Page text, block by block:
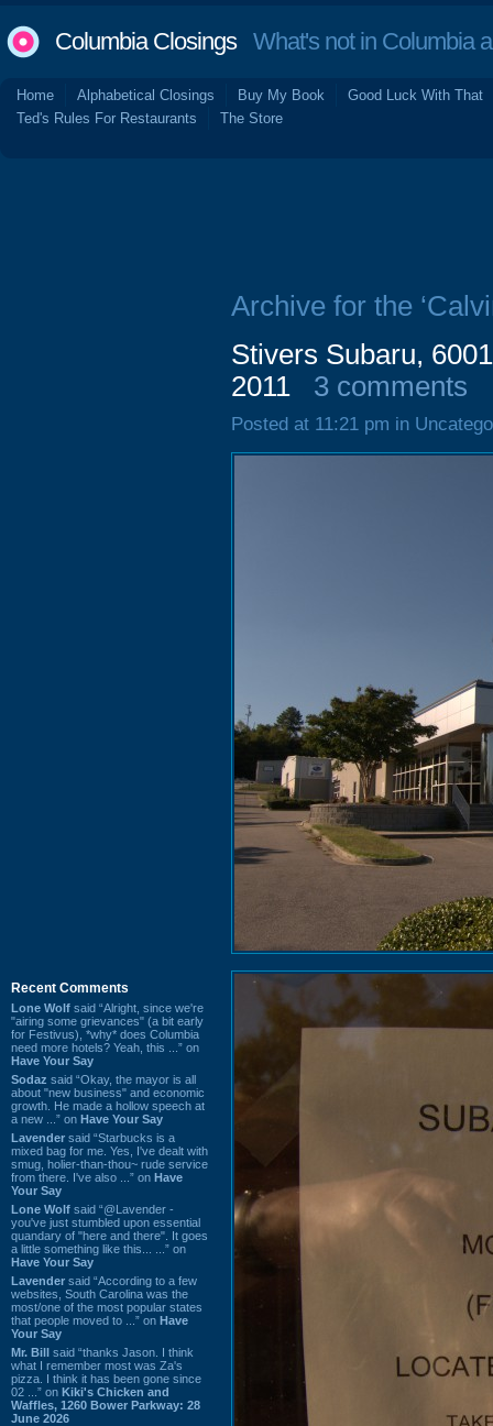
Columbia ClosingsWhat's not in Columbia
Home Alphabetical Closings Buy My Book
Good Luck With That
Ted's Rules For Restaurants
The Store
Recent Comments
Lone Wolf said “Alright, since we're
"airing some grievances" (a bit early
for Festivus), *why* does Columbia
need more hotels? Yeah, this ...” on
Have Your Say
Sodaz said “Okay, the mayor is all
about "new business" and economic
growth. He made a hollow speech at
a new ...” on Have Your Say
Lavender said “Starbucks is a
mixed bag for me. Yes, I've dealt with
smug, holier-than-thou~ rude service
from there. I've also ...” on Have
Your Say
Lone Wolf said “@Lavender -
you've just stumbled upon essential
quandary of "here and there". It goes
a little something like this... ...” on
Have Your Say
Lavender said “According to a few
websites, South Carolina was the
most/one of the most popular states
that people moved to ...” on Have
Your Say
Mr. Bill said “thanks Jason. I think
what I remember most was Za's
pizza. I think it has been gone since
02 ...” on Kiki's Chicken and
Waffles, 1260 Bower Parkway: 28
June 2026
Archive for the
Stivers Subaru,
2011
3 comments
Posted at 11:21 pm in